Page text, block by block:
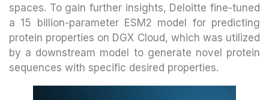
spaces. To gain further insights, Deloitte fine-tuned
a 15 billion-parameter ESM2 model for predicting
protein properties on DGX Cloud, which was utilized
by a downstream model to generate novel protein
sequences with specific desired properties.